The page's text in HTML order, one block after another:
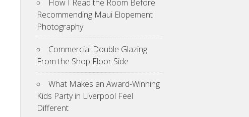
How I Read the Room Before
Recommending Maui Elopement
Photography
Commercial Double Glazing
From the Shop Floor Side
What Makes an Award-Winning
Kids Party in Liverpool Feel
Different